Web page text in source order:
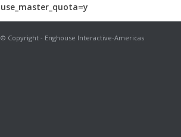
use_master_quota=y
© Copyright - Enghouse Interactive-Americas